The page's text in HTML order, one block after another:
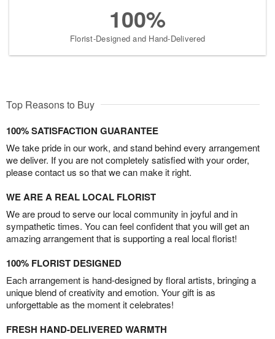
100%
Florist-Designed and Hand-Delivered
Top Reasons to Buy
100% SATISFACTION GUARANTEE
We take pride in our work, and stand behind every arrangement
we deliver. If you are not completely satisfied with your order,
please contact us so that we can make it right.
WE ARE A REAL LOCAL FLORIST
We are proud to serve our local community in joyful and in
sympathetic times. You can feel confident that you will get an
amazing arrangement that is supporting a real local florist!
100% FLORIST DESIGNED
Each arrangement is hand-designed by floral artists, bringing a
unique blend of creativity and emotion. Your gift is as
unforgettable as the moment it celebrates!
FRESH HAND-DELIVERED WARMTH